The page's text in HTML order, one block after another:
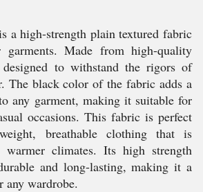
a high-strength plain textured fabric
Made from high-quality
to withstand the rigors of
The black color of the fabric adds a
any garment, making it suitable for
occasions. This fabric is perfect
breathable clothing that is
climates. Its high strength
and long-lasting, making it a
any wardrobe.